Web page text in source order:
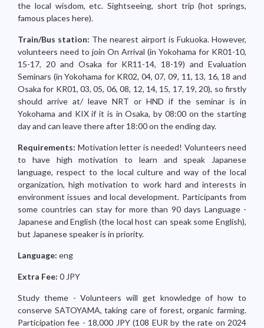
the local wisdom, etc. Sightseeing, short trip (hot springs,
famous places here).
Train/Bus station: The nearest airport is Fukuoka. However,
volunteers need to join On Arrival (in Yokohama for KR01-10,
15-17, 20 and Osaka for KR11-14, 18-19) and Evaluation
Seminars (in Yokohama for KR02, 04, 07, 09, 11, 13, 16, 18 and
Osaka for KR01, 03, 05, 06, 08, 12, 14, 15, 17, 19, 20), so firstly
should arrive at/ leave NRT or HND if the seminar is in
Yokohama and KIX if it is in Osaka, by 08:00 on the starting
day and can leave there after 18:00 on the ending day.
Requirements: Motivation letter is needed! Volunteers need
to have high motivation to learn and speak Japanese
language, respect to the local culture and way of the local
organization, high motivation to work hard and interests in
environment issues and local development. Participants from
some countries can stay for more than 90 days Language -
Japanese and English (the local host can speak some English),
but Japanese speaker is in priority.
Language: eng
Extra Fee: 0 JPY
Study theme - Volunteers will get knowledge of how to
conserve SATOYAMA, taking care of forest, organic farming.
Participation fee - 18,000 JPY (108 EUR by the rate on 2024